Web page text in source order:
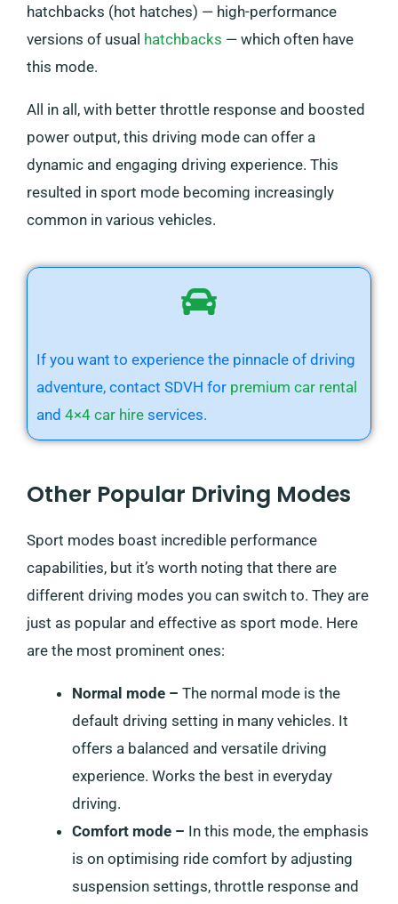
hatchbacks (hot hatches) — high-performance
versions of usual hatchbacks — which often have
this mode.
All in all, with better throttle response and boosted
power output, this driving mode can offer a
dynamic and engaging driving experience. This
resulted in sport mode becoming increasingly
common in various vehicles.
If you want to experience the pinnacle of driving
adventure, contact SDVH for premium car rental
and 4×4 car hire services.
Other Popular Driving Modes
Sport modes boast incredible performance
capabilities, but it’s worth noting that there are
different driving modes you can switch to. They are
just as popular and effective as sport mode. Here
are the most prominent ones:
Normal mode – The normal mode is the
default driving setting in many vehicles. It
offers a balanced and versatile driving
experience. Works the best in everyday
driving.
Comfort mode – In this mode, the emphasis
is on optimising ride comfort by adjusting
suspension settings, throttle response and